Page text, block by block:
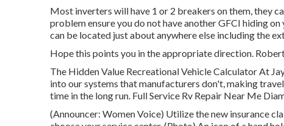
Most inverters will have 1 or 2 breakers on them, they
problem ensure you do not have another GFCI hiding
can be located just about anywhere else including the
Hope this points you in the appropriate direction.
The Hidden Value Recreational Vehicle Calculator At
into our systems that manufacturers don't, making
time in the long run. Full Service Rv Repair Near Me
(Announcer: Women Voice) Utilize the new insurance